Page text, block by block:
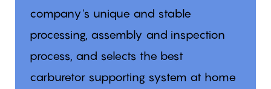
company's unique and stable
processing, assembly and inspection
process, and selects the best
carburetor supporting system at home